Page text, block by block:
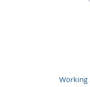
Working